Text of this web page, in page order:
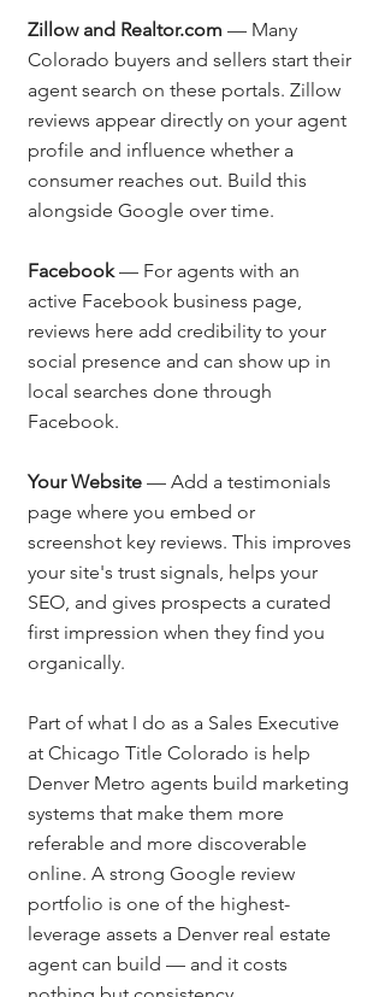
Zillow and Realtor.com — Many
Colorado buyers and sellers start their
agent search on these portals. Zillow
reviews appear directly on your agent
profile and influence whether a
consumer reaches out. Build this
alongside Google over time.
Facebook — For agents with an
active Facebook business page,
reviews here add credibility to your
social presence and can show up in
local searches done through
Facebook.
Your Website — Add a testimonials
page where you embed or
screenshot key reviews. This improves
your site's trust signals, helps your
SEO, and gives prospects a curated
first impression when they find you
organically.
Part of what I do as a Sales Executive
at Chicago Title Colorado is help
Denver Metro agents build marketing
systems that make them more
referable and more discoverable
online. A strong Google review
portfolio is one of the highest-
leverage assets a Denver real estate
agent can build — and it costs